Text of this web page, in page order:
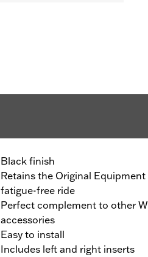
Black finish
Retains the Original
fatigue-free ride
Perfect complement to other
accessories
Easy to install
Includes left and right inserts